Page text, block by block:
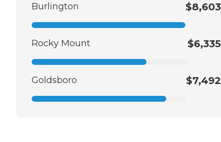
Burlington $8,603
Rocky Mount $6,335
Goldsboro $7,492